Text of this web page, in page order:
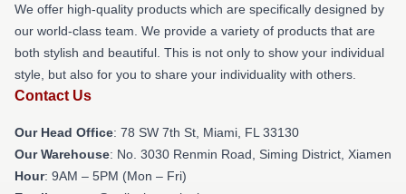
We offer high-quality products which are specifically designed by
our world-class team. We provide a variety of products that are
both stylish and beautiful. This is not only to show your individual
style, but also for you to share your individuality with others.
Contact Us
Our Head Office: 78 SW 7th St, Miami, FL 33130
Our Warehouse: No. 3030 Renmin Road, Siming District, Xiamen
Hour: 9AM – 5PM (Mon – Fri)